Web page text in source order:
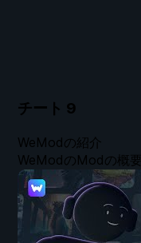
チート 9
WeModの紹介
WeModのModの概要